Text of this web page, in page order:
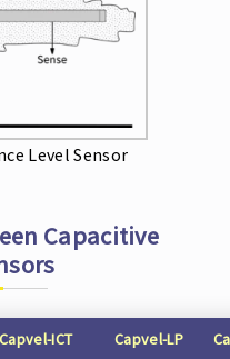
Level Sensor
Capacitive
Capvel-ICT Capvel-LP